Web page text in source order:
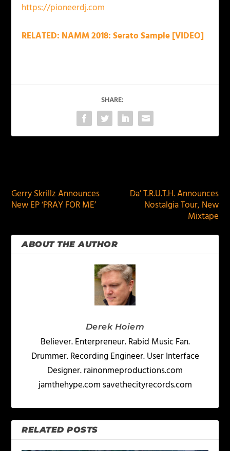
https://pioneerdj.com
RELATED: NAMM 2018: Serato Sample [VIDEO]
SHARE:
Gerry Skrillz Announces
New EP ‘PRAY FOR ME’
Da’ T.R.U.T.H. Announces
Nostalgia Tour, New
Mixtape
ABOUT THE AUTHOR
Derek Hoiem
Believer. Enterpreneur. Rabid Music Fan.
Drummer. Recording Engineer. User Interface
Designer. rainonmeproductions.com
jamthehype.com savethecityrecords.com
RELATED POSTS